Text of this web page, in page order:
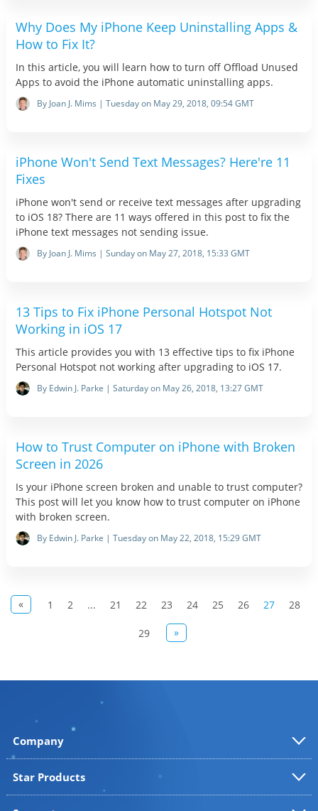
Why Does My iPhone Keep Uninstalling Apps &
How to Fix It?
In this article, you will learn how to turn off Offload Unused
Apps to avoid the iPhone automatic uninstalling apps.
By Joan J. Mims | Tuesday on May 29, 2018, 09:54 GMT
iPhone Won't Send Text Messages? Here're 11
Fixes
iPhone won't send or receive text messages after upgrading
to iOS 18? There are 11 ways offered in this post to fix the
iPhone text messages not sending issue.
By Joan J. Mims | Sunday on May 27, 2018, 15:33 GMT
13 Tips to Fix iPhone Personal Hotspot Not
Working in iOS 17
This article provides you with 13 effective tips to fix iPhone
Personal Hotspot not working after upgrading to iOS 17.
By Edwin J. Parke | Saturday on May 26, 2018, 13:27 GMT
How to Trust Computer on iPhone with Broken
Screen in 2026
Is your iPhone screen broken and unable to trust computer?
This post will let you know how to trust computer on iPhone
with broken screen.
By Edwin J. Parke | Tuesday on May 22, 2018, 15:29 GMT
« 1 2 ... 21 22 23 24 25 26 27 28
29 »
Company
Star Products